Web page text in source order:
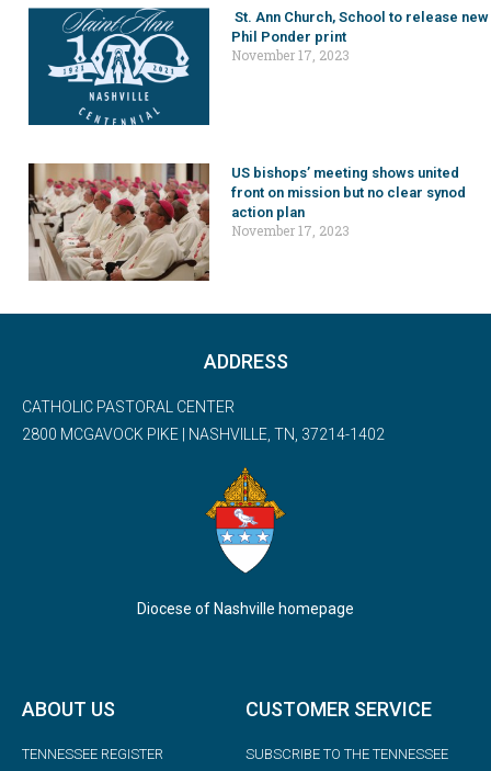
St. Ann Church, School to release new
Phil Ponder print
November 17, 2023
US bishops’ meeting shows united
front on mission but no clear synod
action plan
November 17, 2023
ADDRESS
CATHOLIC PASTORAL CENTER
2800 MCGAVOCK PIKE | NASHVILLE, TN, 37214-1402
Diocese of Nashville homepage
ABOUT US
TENNESSEE REGISTER
CUSTOMER SERVICE
SUBSCRIBE TO THE TENNESSEE